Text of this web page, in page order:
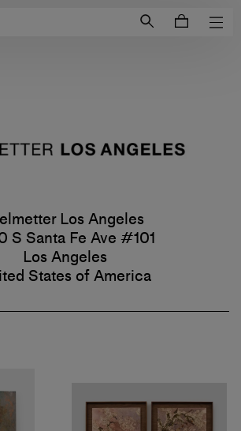
Los Angeles
S Santa Fe Ave #101
Los Angeles
States of America